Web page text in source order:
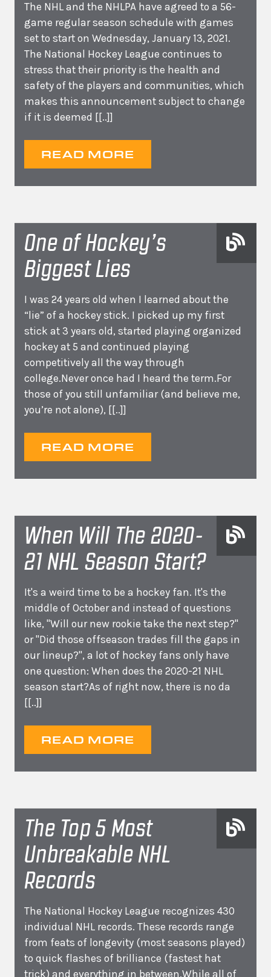
The NHL and the NHLPA have agreed to a 56-
game regular season schedule with games
set to start on Wednesday, January 13, 2021.
The National Hockey League continues to
stress that their priority is the health and
safety of the players and communities, which
makes this announcement subject to change
if it is deemed [[..]]
READ MORE
One of Hockey’s
Biggest Lies
I was 24 years old when I learned about the
“lie” of a hockey stick. I picked up my first
stick at 3 years old, started playing organized
hockey at 5 and continued playing
competitively all the way through
college.Never once had I heard the term.For
those of you still unfamiliar (and believe me,
you’re not alone), [[..]]
READ MORE
When Will The 2020-
21 NHL Season Start?
It's a weird time to be a hockey fan. It's the
middle of October and instead of questions
like, "Will our new rookie take the next step?"
or "Did those offseason trades fill the gaps in
our lineup?", a lot of hockey fans only have
one question: When does the 2020-21 NHL
season start?As of right now, there is no da
[[..]]
READ MORE
The Top 5 Most
Unbreakable NHL
Records
The National Hockey League recognizes 430
individual NHL records. These records range
from feats of longevity (most seasons played)
to quick flashes of brilliance (fastest hat
trick) and everything in between.While all of